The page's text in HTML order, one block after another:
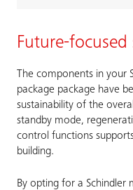
Future-focused
The components in
package package have
sustainability of the
standby mode,
control functions
building.
By opting for a Schindler